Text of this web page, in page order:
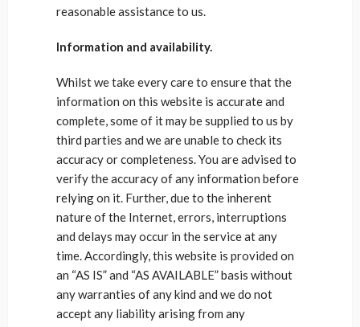
reasonable assistance to us.
Information and availability.
Whilst we take every care to ensure that the
information on this website is accurate and
complete, some of it may be supplied to us by
third parties and we are unable to check its
accuracy or completeness. You are advised to
verify the accuracy of any information before
relying on it. Further, due to the inherent
nature of the Internet, errors, interruptions
and delays may occur in the service at any
time. Accordingly, this website is provided on
an “AS IS” and “AS AVAILABLE” basis without
any warranties of any kind and we do not
accept any liability arising from any